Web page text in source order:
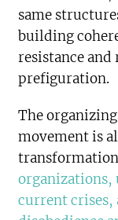
same
building
resistance
prefiguration.
The
movement is
organizations,
current crises,